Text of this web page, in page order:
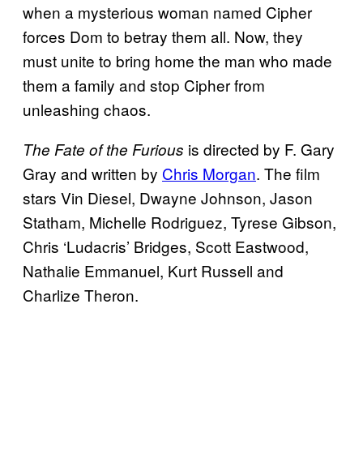
when a mysterious woman named Cipher
forces Dom to betray them all. Now, they
must unite to bring home the man who made
them a family and stop Cipher from
unleashing chaos.
The Fate of the Furious is directed by F. Gary
Gray and written by Chris Morgan. The film
stars Vin Diesel, Dwayne Johnson, Jason
Statham, Michelle Rodriguez, Tyrese Gibson,
Chris ‘Ludacris’ Bridges, Scott Eastwood,
Nathalie Emmanuel, Kurt Russell and
Charlize Theron.